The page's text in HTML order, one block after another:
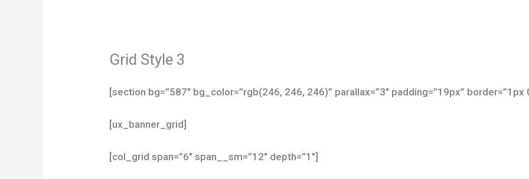
Grid Style 3
[section bg=”587″ bg_color=”rgb(246, 246, 246)” parallax=”3″ padding=”19px” border=”1px
[ux_banner_grid]
[col_grid span=”6″ span__sm=”12″ depth=”1″]